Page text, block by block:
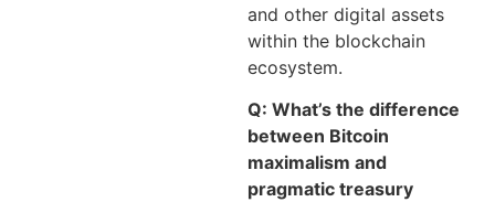
and other digital assets
within the blockchain
ecosystem.
Q: What’s the difference
between Bitcoin
maximalism and
pragmatic treasury